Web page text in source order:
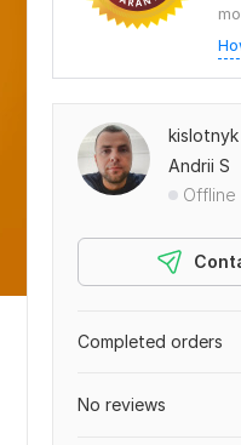
kislotnyk
Andrii S
Offline
Completed orders
No reviews